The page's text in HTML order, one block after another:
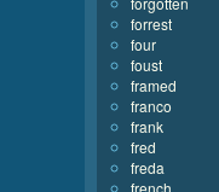
forrest
four
foust
framed
franco
frank
fred
freda
french